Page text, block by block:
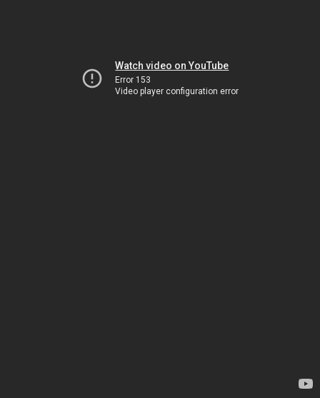
Watch video on YouTube
Error 153
Video player configuration error